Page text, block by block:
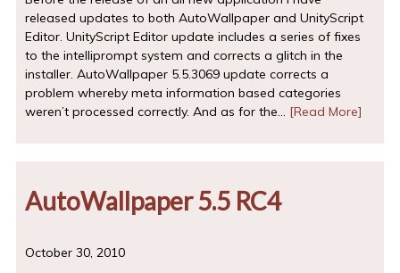
released updates to both AutoWallpaper and UnityScript
Editor. UnityScript Editor update includes a series of fixes
to the intelliprompt system and corrects a glitch in the
installer. AutoWallpaper 5.5.3069 update corrects a
problem whereby meta information based categories
weren’t processed correctly. And as for the… [Read More]
AutoWallpaper 5.5 RC4
October 30, 2010